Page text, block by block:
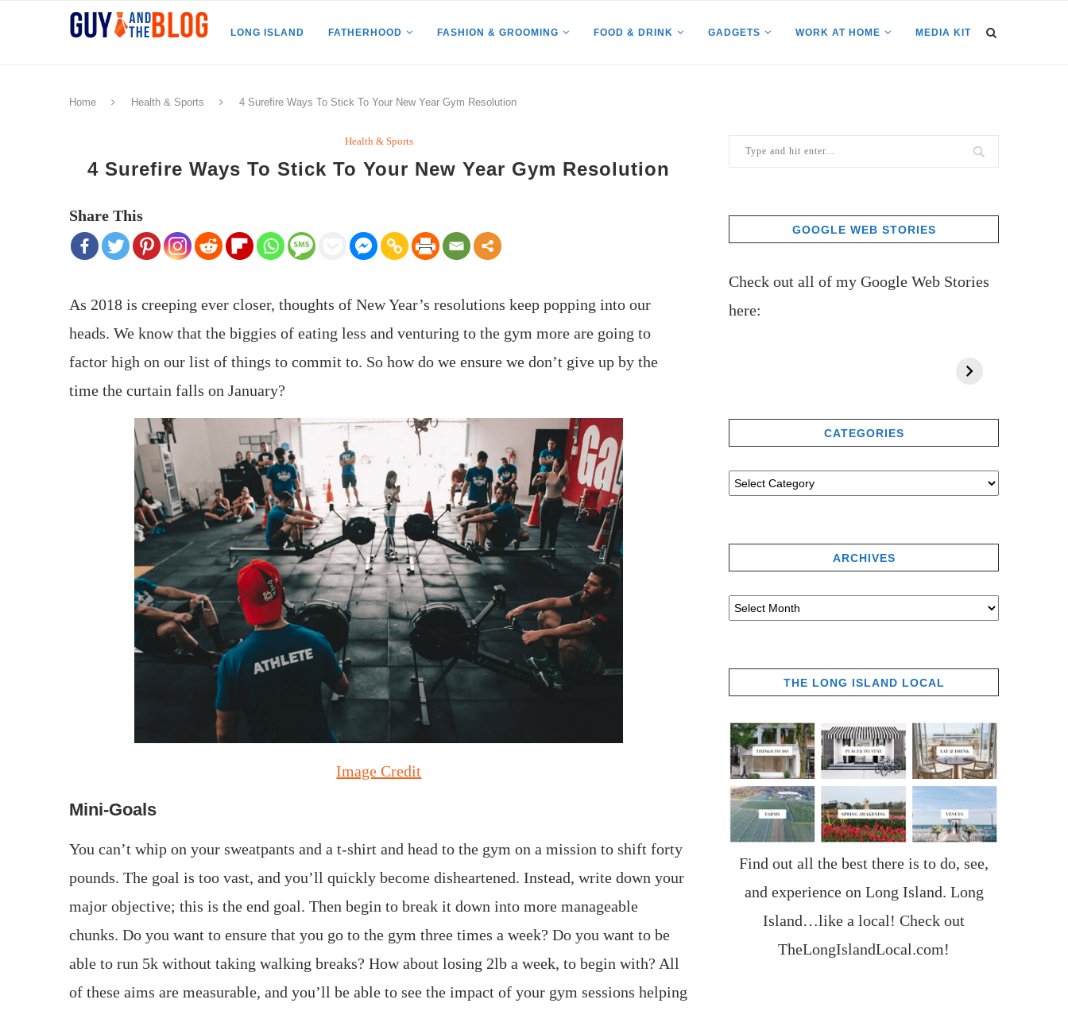
LONG ISLAND FATHERHOOD FASHION & GROOMING FOOD & DRINK GADGETS WORK AT HOME MEDIA KIT
Home Health & Sports 4 Surefire Ways To Stick To Your New Year Gym Resolution
Health & Sports
4 Surefire Ways To Stick To Your New Year Gym Resolution
Share This
As 2018 is creeping ever closer, thoughts of New Year’s resolutions keep popping into our
heads. We know that the biggies of eating less and venturing to the gym more are going to
factor high on our list of things to commit to. So how do we ensure we don’t give up by the
time the curtain falls on January?
Image Credit
Mini-Goals
You can’t whip on your sweatpants and a t-shirt and head to the gym on a mission to shift forty
pounds. The goal is too vast, and you’ll quickly become disheartened. Instead, write down your
major objective; this is the end goal. Then begin to break it down into more manageable
chunks. Do you want to ensure that you go to the gym three times a week? Do you want to be
able to run 5k without taking walking breaks? How about losing 2lb a week, to begin with? All
of these aims are measurable, and you’ll be able to see the impact of your gym sessions helping
GOOGLE WEB STORIES
Check out all of my Google Web Stories
here:
CATEGORIES
ARCHIVES
THE LONG ISLAND LOCAL
Find out all the best there is to do, see,
and experience on Long Island. Long
Island…like a local! Check out
TheLongIslandLocal.com!